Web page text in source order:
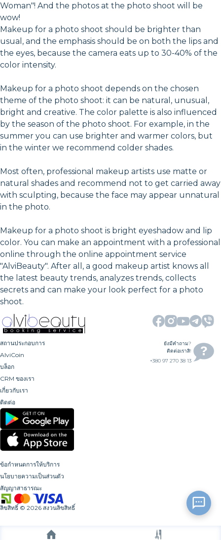
Woman"! And the photos at the photo shoot will be
wow!
Makeup for a photo shoot should be brighter than
usual, and the emphasis should be on both the lips and
the eyes, because the camera eats up to 30-40% of the
color intensity.
Makeup for a photo shoot depends on the chosen
theme of the photo shoot: it can be natural, unusual,
bright and creative. The color palette is also influenced
by the season of the photo shoot. For example, in the
summer you can use brighter and warmer colors, but
in the winter we recommend colder shades.
Most often, professional makeup artists use matte or
natural shades and recommend not to get carried away
with sculpting, because the face may appear unnatural
in the photo.
Makeup for a photo shoot is bright eyeshadow and lip
color. You can make an appointment with a professional
online through the online appointment service
"AlviBeauty". After all, a good makeup artist knows all
the latest beauty trends, analyzes trends, collects
secrets and can make your look perfect for a photo
shoot.
สถานประกอบการ
AlviCoin
บล็อก
CRM ของเรา
เกี่ยวกับเรา
ติดต่อ
ยังมีคำถาม?
ติดต่อเราสิ!
+380 97 270 38 13
ข้อกำหนดการให้บริการ
นโยบายความเป็นส่วนตัว
สัญญาสาธารณะ
ลิขสิทธิ์ © 2026 สงวนลิขสิทธิ์